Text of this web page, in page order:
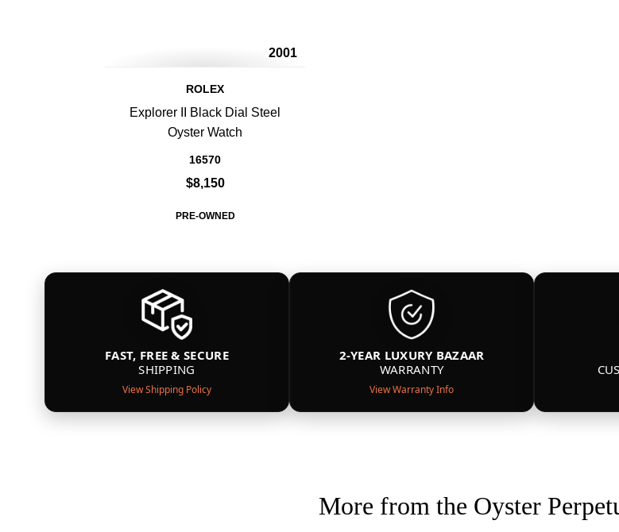
2001
ROLEX
Explorer II Black Dial Steel
Oyster Watch
16570
$8,150
PRE-OWNED
FAST, FREE & SECURE
SHIPPING
View Shipping Policy
2-YEAR LUXURY BAZAAR
WARRANTY
View Warranty Info
More from the Oyster